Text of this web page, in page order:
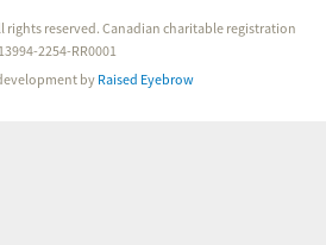
rights reserved. Canadian charitable registration
2254-RR0001
by Raised Eyebrow